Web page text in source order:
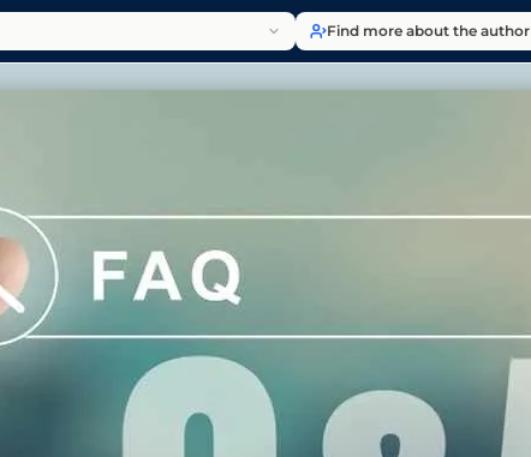
Find more about the author